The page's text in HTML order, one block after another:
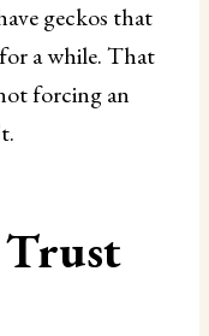
geckos that
a while. That
forcing an